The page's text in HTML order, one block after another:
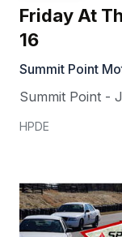
Friday At
16
Summit Point
Summit Point -
HPDE